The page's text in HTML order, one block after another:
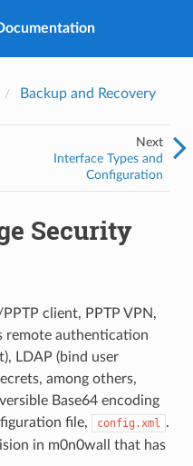
Backup and Recovery
Next
Interface Types and
Configuration
Security
client, PPTP VPN,
remote authentication
LDAP (bind user
among others,
Base64 encoding
file,
config.xml .
in m0n0wall that has